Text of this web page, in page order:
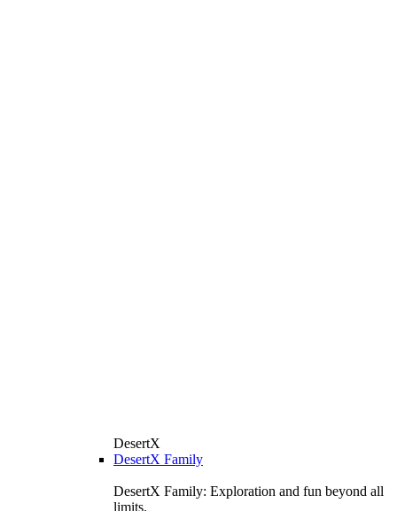
DesertX
DesertX Family
DesertX Family: Exploration and fun beyond all
limits.